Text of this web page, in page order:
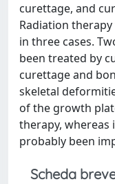
curettage, and
Radiation
in three cases.
been treated by
curettage and
skeletal
of the growth
therapy,
probably been
Scheda